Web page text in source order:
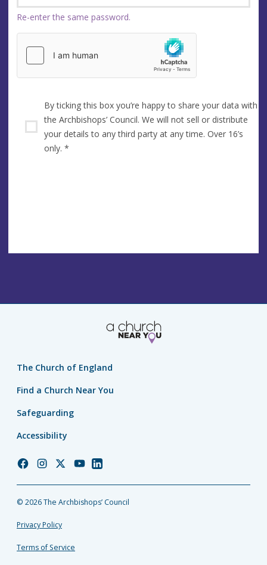
Re-enter the same password.
By ticking this box you’re happy to share your data with
the Archbishops’ Council. We will not sell or distribute
your details to any third party at any time. Over 16’s
only. *
The Church of England
Find a Church Near You
Safeguarding
Accessibility
Church
Facebook
Church
Instagram
Church
Twitter
Church
YouTube
Church
LinkedIn
© 2026 The Archbishops’ Council
Privacy Policy
Terms of Service